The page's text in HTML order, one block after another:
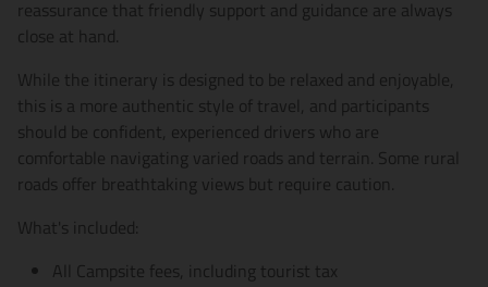
reassurance that friendly support and guidance are always
close at hand.
While the itinerary is designed to be relaxed and enjoyable,
this is a more authentic style of travel, and participants
should be confident, experienced drivers who are
comfortable navigating varied roads and terrain. Some rural
roads offer breathtaking views but require caution.
What's included:
All Campsite fees, including tourist tax